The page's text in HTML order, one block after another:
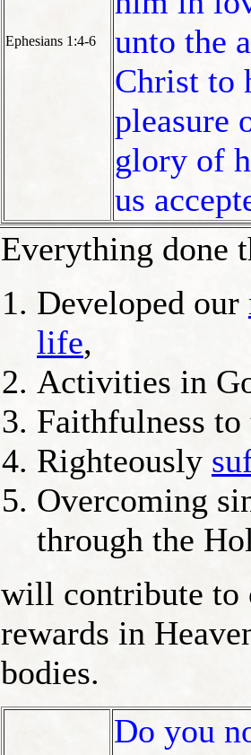
Ephesians 1:4-6
unto the
Christ to
pleasure
glory of
us
Everything done
Developed our
life,
Activities in
Faithfulness
Righteously
Overcoming
through the
will contribute to
rewards in
bodies.
Do you